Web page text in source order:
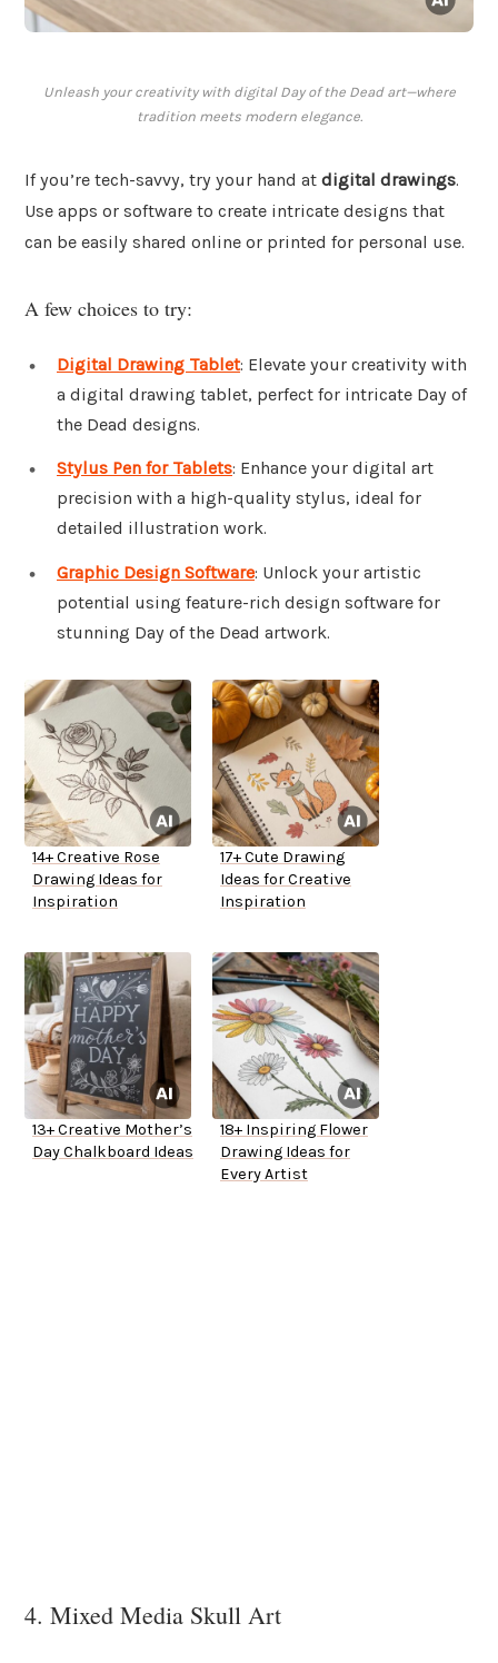
Unleash your creativity with digital Day of the Dead art—where
tradition meets modern elegance.
If you’re tech-savvy, try your hand at digital drawings.
Use apps or software to create intricate designs that
can be easily shared online or printed for personal use.
A few choices to try:
Digital Drawing Tablet: Elevate your creativity with
a digital drawing tablet, perfect for intricate Day of
the Dead designs.
Stylus Pen for Tablets: Enhance your digital art
precision with a high-quality stylus, ideal for
detailed illustration work.
Graphic Design Software: Unlock your artistic
potential using feature-rich design software for
stunning Day of the Dead artwork.
14+ Creative Rose
Drawing Ideas for
Inspiration
17+ Cute Drawing
Ideas for Creative
Inspiration
13+ Creative Mother’s
Day Chalkboard Ideas
18+ Inspiring Flower
Drawing Ideas for
Every Artist
4. Mixed Media Skull Art